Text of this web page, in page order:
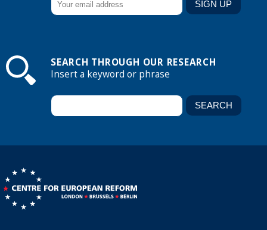
SEARCH THROUGH OUR RESEARCH
Insert a keyword or phrase